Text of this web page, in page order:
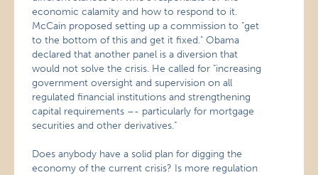
economic calamity and how to respond to it.
McCain proposed setting up a commission to "get
to the bottom of this and get it fixed." Obama
declared that another panel is a diversion that
would not solve the crisis. He called for "increasing
government oversight and supervision on all
regulated financial institutions and strengthening
capital requirements –- particularly for mortgage
securities and other derivatives."
Does anybody have a solid plan for digging the
economy of the current crisis? Is more regulation